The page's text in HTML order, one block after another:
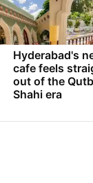
Hyderabad's
cafe feels
out of the
Shahi era